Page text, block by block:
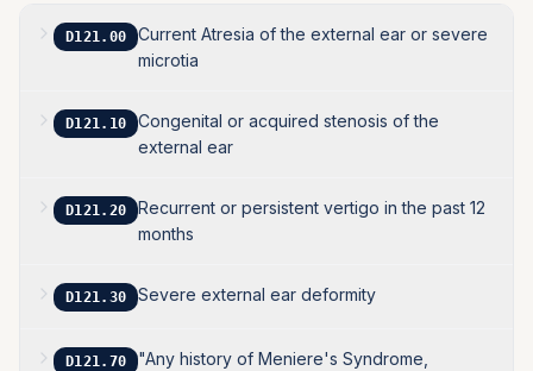
D121.00
Current Atresia of the external ear or severe
microtia
D121.10
Congenital or acquired stenosis of the
external ear
D121.20
Recurrent or persistent vertigo in the past 12
months
D121.30 Severe external ear deformity
D121.70
"Any history of Meniere's Syndrome,